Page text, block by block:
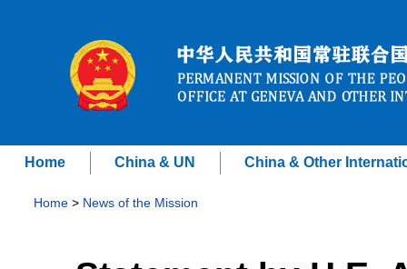
Home China & UN China & Other
Home > News of the Mission